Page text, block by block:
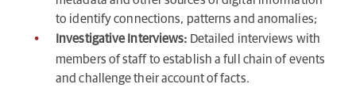
to identify connections, patterns and anomalies;
Investigative Interviews: Detailed interviews with
members of staff to establish a full chain of events
and challenge their account of facts.